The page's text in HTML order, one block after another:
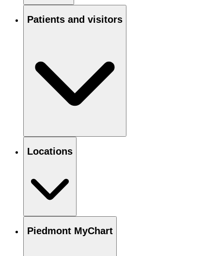
Patients and visitors
Locations
Piedmont MyChart